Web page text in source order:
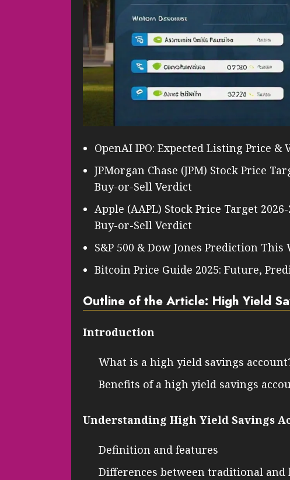
OpenAI IPO: Expected Listing Price
JPMorgan Chase (JPM) Stock Price
Buy-or-Sell Verdict
Apple (AAPL) Stock Price Target
Buy-or-Sell Verdict
S&P 500 & Dow Jones Prediction This
Bitcoin Price Guide 2025: Future,
Outline of the Article: High Yield
Introduction
What is a high yield savings
Benefits of a high yield savings
Understanding High Yield Savings
Definition and features
Differences between traditional and